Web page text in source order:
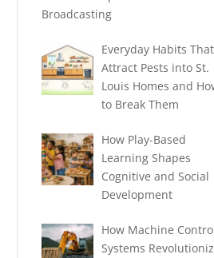
Broadcasting
Everyday Habits That
Attract Pests into St.
Louis Homes and
to Break Them
How Play-Based
Learning Shapes
Cognitive and Social
Development
How Machine
Systems